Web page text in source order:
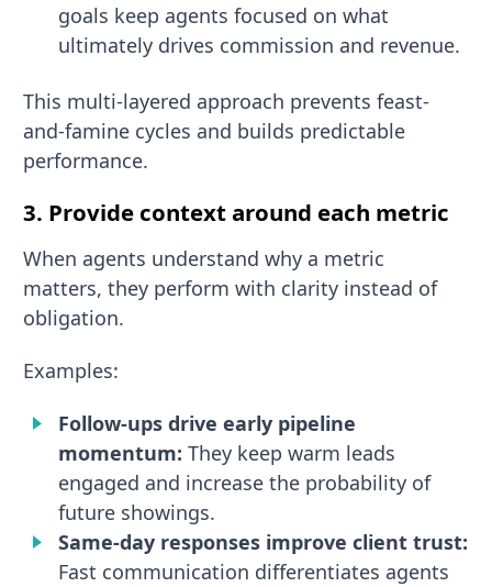
goals keep agents focused on what
ultimately drives commission and revenue.
This multi-layered approach prevents feast-
and-famine cycles and builds predictable
performance.
3. Provide context around each metric
When agents understand why a metric
matters, they perform with clarity instead of
obligation.
Examples:
Follow-ups drive early pipeline
momentum:They keep warm leads
engaged and increase the probability of
future showings.
Same-day responses improve client trust:
Fast communication differentiates agents